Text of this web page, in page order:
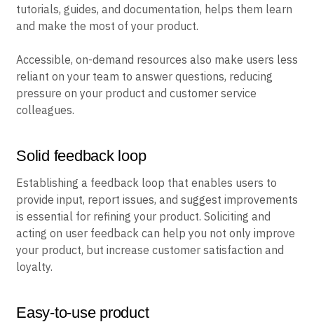
tutorials, guides, and documentation, helps them learn
and make the most of your product.
Accessible, on-demand resources also make users less
reliant on your team to answer questions, reducing
pressure on your product and customer service
colleagues.
Solid feedback loop
Establishing a feedback loop that enables users to
provide input, report issues, and suggest improvements
is essential for refining your product. Soliciting and
acting on user feedback can help you not only improve
your product, but increase customer satisfaction and
loyalty.
Easy-to-use product